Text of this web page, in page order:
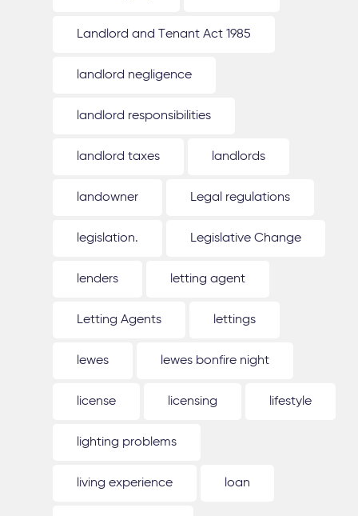
Landlord and Tenant Act 1985
landlord negligence
landlord responsibilities
landlord taxes landlords
landowner Legal regulations
legislation. Legislative Change
lenders letting agent
Letting Agents lettings
lewes lewes bonfire night
license licensing lifestyle
lighting problems
living experience loan